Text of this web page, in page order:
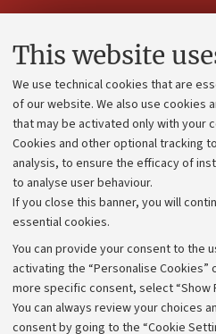
This website
We use technical cookies that are
of our website. We also use cookies
that may be activated only with your
Cookies and other optional tracking
analysis, to ensure the efficacy of
to analyse user behaviour.
If you close this banner, you will
essential cookies.
You can provide your consent to the
activating the “Personalise
more specific consent, select “Show
You can always review your choices
consent by going to the “Cookie
Contacts and
Work
Alumni
Strategic
University
Calls and
Transparent
Appeals